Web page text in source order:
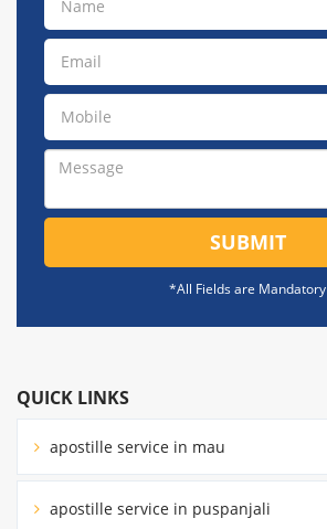
SUBMIT
*All Fields are Mandatory
QUICK LINKS
apostille service in mau
apostille service in puspanjali